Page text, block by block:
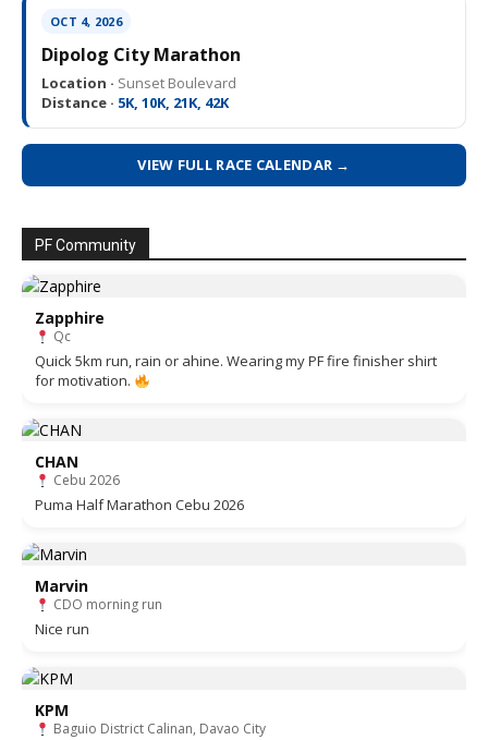
OCT 4, 2026
Dipolog City Marathon
Location · Sunset Boulevard
Distance · 5K, 10K, 21K, 42K
VIEW FULL RACE CALENDAR →
PF Community
Zapphire
Qc
Quick 5km run, rain or ahine. Wearing my PF fire finisher shirt
for motivation.
CHAN
Cebu 2026
Puma Half Marathon Cebu 2026
Marvin
CDO morning run
Nice run
KPM
Baguio District Calinan, Davao City